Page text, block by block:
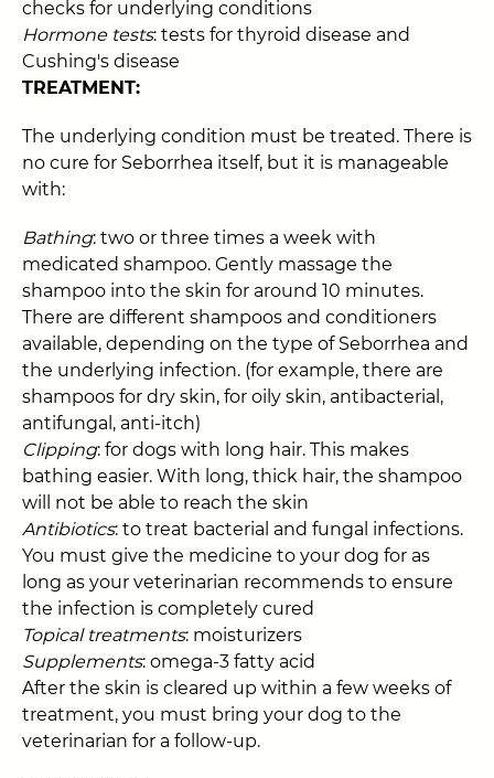
checks for underlying conditions
Hormone tests: tests for thyroid disease and
Cushing's disease
TREATMENT:
The underlying condition must be treated. There is
no cure for Seborrhea itself, but it is manageable
with:
Bathing: two or three times a week with
medicated shampoo. Gently massage the
shampoo into the skin for around 10 minutes.
There are different shampoos and conditioners
available, depending on the type of Seborrhea and
the underlying infection. (for example, there are
shampoos for dry skin, for oily skin, antibacterial,
antifungal, anti-itch)
Clipping: for dogs with long hair. This makes
bathing easier. With long, thick hair, the shampoo
will not be able to reach the skin
Antibiotics: to treat bacterial and fungal infections.
You must give the medicine to your dog for as
long as your veterinarian recommends to ensure
the infection is completely cured
Topical treatments: moisturizers
Supplements: omega-3 fatty acid
After the skin is cleared up within a few weeks of
treatment, you must bring your dog to the
veterinarian for a follow-up.